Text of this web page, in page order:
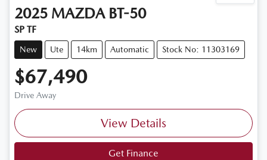
2025 MAZDA BT-50
SP TF
New Ute 14km Automatic Stock No: 11303169
$67,490
Drive Away
View Details
Get Finance